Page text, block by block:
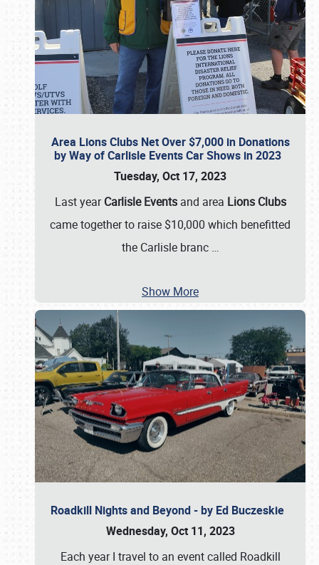
Area Lions Clubs Net Over $7,000 in Donations
by Way of Carlisle Events Car Shows in 2023
Tuesday, Oct 17, 2023
Last yearCarlisle Eventsand area Lions Clubs
came together to raise $10,000 which benefitted
the Carlisle branc …
Show More
Roadkill Nights and Beyond - by Ed Buczeskie
Wednesday, Oct 11, 2023
Each year I travel to an event called Roadkill